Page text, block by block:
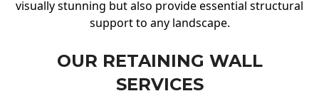
visually stunning but also provide essential structural
support to any landscape.
OUR RETAINING WALL
SERVICES